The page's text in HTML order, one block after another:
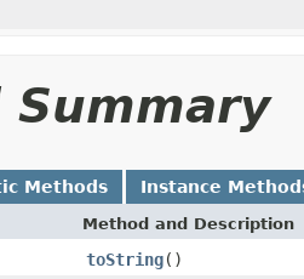
Summary
Methods Instance
Method and Description
toString()